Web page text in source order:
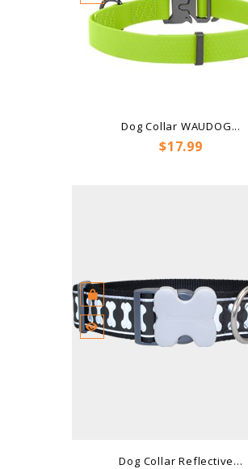
Dog Collar WAUDOG...
Price
$17.99
Dog Collar Reflective...